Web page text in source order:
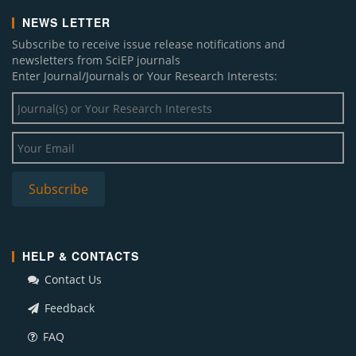
NEWS LETTER
Subscribe to receive issue release notifications and
newsletters from SciEP journals
Enter Journal/Journals or Your Research Interests:
HELP & CONTACTS
Contact Us
Feedback
FAQ